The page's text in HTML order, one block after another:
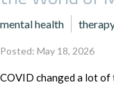
mental health
Posted: May 18, 2026
COVID changed a lot of